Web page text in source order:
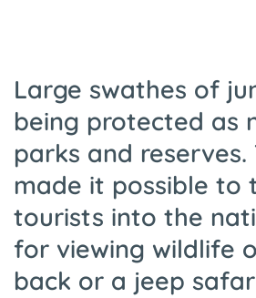
Large swathes of
being protected as
parks and reserves.
made it possible to
tourists into the
for viewing wildlife
back or a jeep